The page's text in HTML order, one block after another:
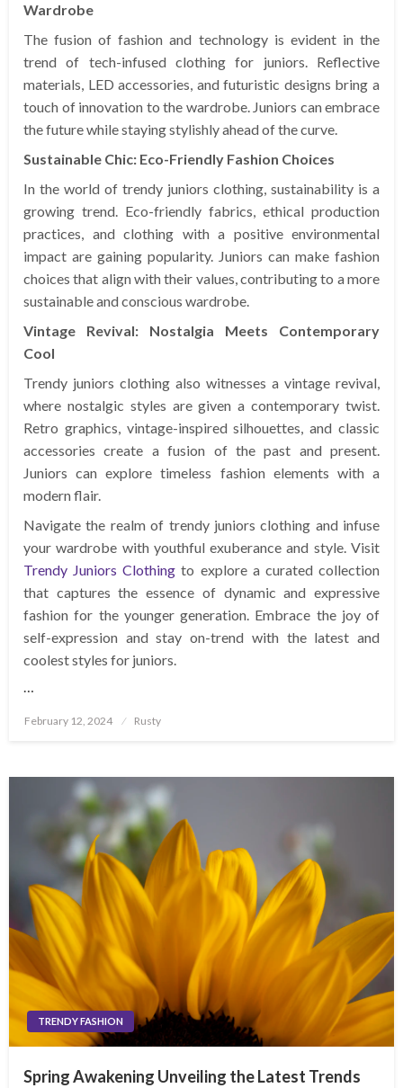
Wardrobe
The fusion of fashion and technology is evident in the
trend of tech-infused clothing for juniors. Reflective
materials, LED accessories, and futuristic designs bring a
touch of innovation to the wardrobe. Juniors can embrace
the future while staying stylishly ahead of the curve.
Sustainable Chic: Eco-Friendly Fashion Choices
In the world of trendy juniors clothing, sustainability is a
growing trend. Eco-friendly fabrics, ethical production
practices, and clothing with a positive environmental
impact are gaining popularity. Juniors can make fashion
choices that align with their values, contributing to a more
sustainable and conscious wardrobe.
Vintage Revival: Nostalgia Meets Contemporary
Cool
Trendy juniors clothing also witnesses a vintage revival,
where nostalgic styles are given a contemporary twist.
Retro graphics, vintage-inspired silhouettes, and classic
accessories create a fusion of the past and present.
Juniors can explore timeless fashion elements with a
modern flair.
Navigate the realm of trendy juniors clothing and infuse
your wardrobe with youthful exuberance and style. Visit
Trendy Juniors Clothing to explore a curated collection
that captures the essence of dynamic and expressive
fashion for the younger generation. Embrace the joy of
self-expression and stay on-trend with the latest and
coolest styles for juniors.
…
Posted
February 12, 2024 Rusty
TRENDY FASHION
Spring Awakening Unveiling the Latest Trends